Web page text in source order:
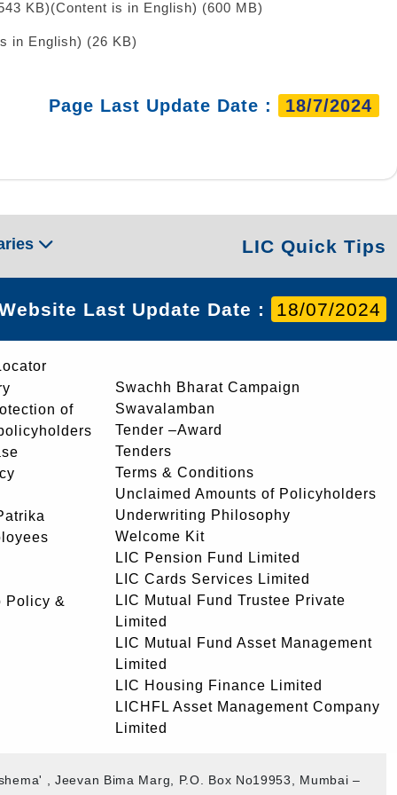
KB)(Content is in English) (600 MB)
in English) (26 KB)
Page Last Update Date : 18/7/2024
LIC Quick Tips
Last Update Date : 18/07/2024
of
Policy &
Swachh Bharat Campaign
Swavalamban
Tender –Award
Tenders
Terms & Conditions
Unclaimed Amounts of Policyholders
Underwriting Philosophy
Welcome Kit
LIC Pension Fund Limited
LIC Cards Services Limited
LIC Mutual Fund Trustee Private
Limited
LIC Mutual Fund Asset Management
Limited
LIC Housing Finance Limited
LICHFL Asset Management Company
Limited
, Jeevan Bima Marg, P.O. Box No19953, Mumbai –